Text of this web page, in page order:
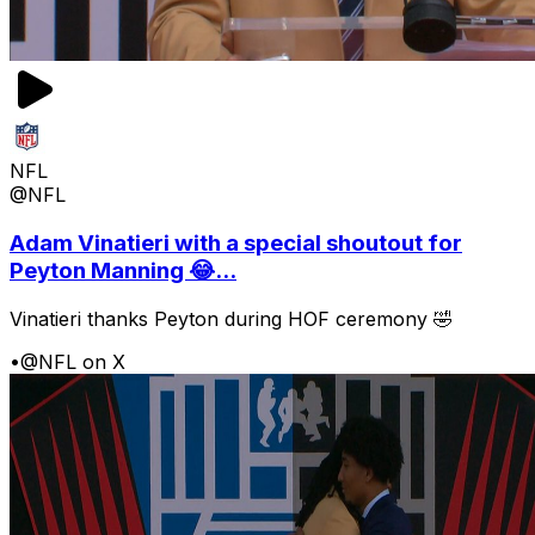
NFL
@NFL
Adam Vinatieri with a special shoutout for
Peyton Manning 😂...
Vinatieri thanks Peyton during HOF ceremony 🤣
•@NFL on X